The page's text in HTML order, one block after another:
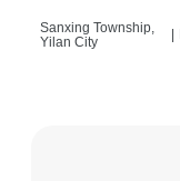
Sanxing Township,
Yilan City